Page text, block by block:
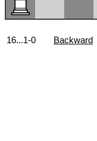
16...1-0 Backward